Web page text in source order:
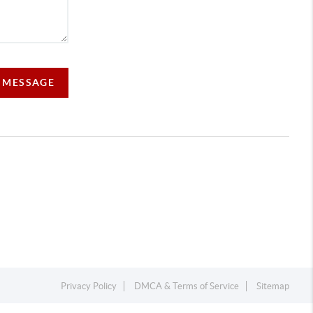
Privacy Policy DMCA & Terms of Service Sitemap